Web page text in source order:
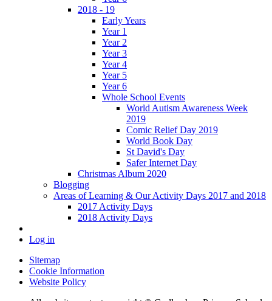
2018 - 19
Early Years
Year 1
Year 2
Year 3
Year 4
Year 5
Year 6
Whole School Events
World Autism Awareness Week
2019
Comic Relief Day 2019
World Book Day
St David's Day
Safer Internet Day
Christmas Album 2020
Blogging
Areas of Learning & Our Activity Days 2017 and 2018
2017 Activity Days
2018 Activity Days
Log in
Sitemap
Cookie Information
Website Policy